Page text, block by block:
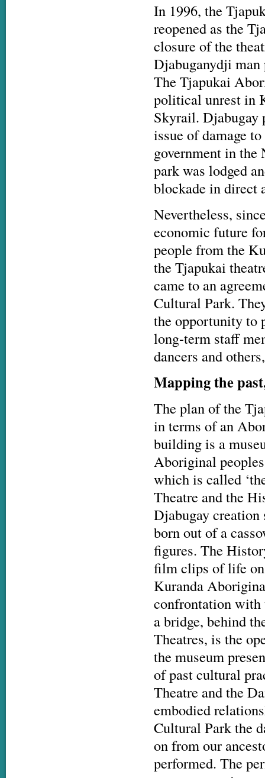
In 1996, the
reopened as the
closure of the
Djabuganydji man
The Tjapukai
political unrest in
Skyrail. Djabugay
issue of damage
government in
park was lodged
blockade in direct
Nevertheless,
economic future
people from the
the Tjapukai
came to an
Cultural Park.
the opportunity to
long-term staff
dancers and
Mapping the
The plan of the
in terms of an
building is a
Aboriginal
which is called
Theatre and the
Djabugay
born out of a
figures. The
film clips of life on
Kuranda
confrontation with
a bridge, behind
Theatres, is the
the museum
of past cultural
Theatre and the
embodied
Cultural Park the
on from our
performed. The